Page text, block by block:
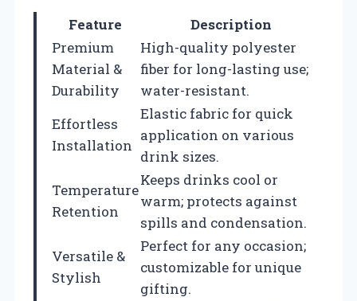
Feature
Description
Premium
Material &
Durability
High-quality polyester
fiber for long-lasting use;
water-resistant.
Effortless
Installation
Elastic fabric for quick
application on various
drink sizes.
Temperature
Retention
Keeps drinks cool or
warm; protects against
spills and condensation.
Versatile &
Stylish
Perfect for any occasion;
customizable for unique
gifting.